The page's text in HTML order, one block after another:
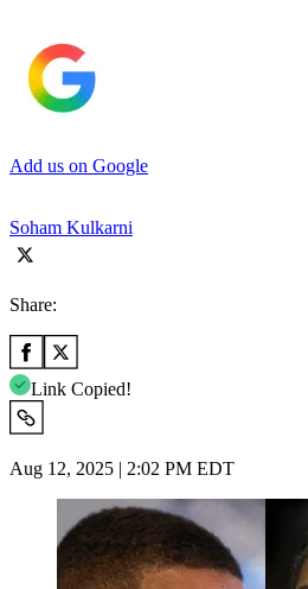
Add us on Google
Soham Kulkarni
Share:
Link Copied!
Aug 12, 2025 | 2:02 PM EDT